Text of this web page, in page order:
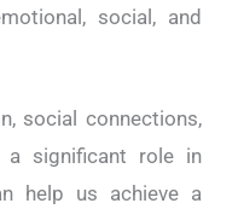
social, and
social connections,
a significant role in
help us achieve a